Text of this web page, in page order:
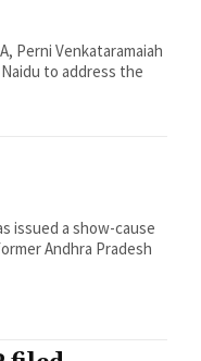
to address the
Andhra Pradesh